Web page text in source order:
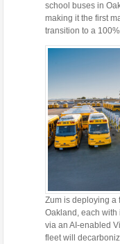
school buses in
making it the first
transition to a
Zum is deploying a
Oakland, each
via an AI-enabled
fleet will